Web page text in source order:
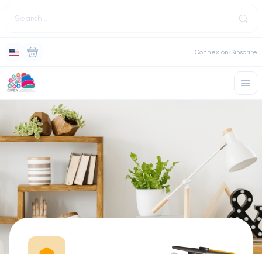
Connexion Sinscrire